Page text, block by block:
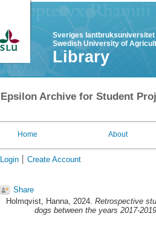
Sveriges lantbruksuniversitet
Swedish University of
Library
Epsilon Archive for Student
Home About
Login Create Account
Share
Holmqvist, Hanna, 2024. Retrospective
dogs between the years 2017-